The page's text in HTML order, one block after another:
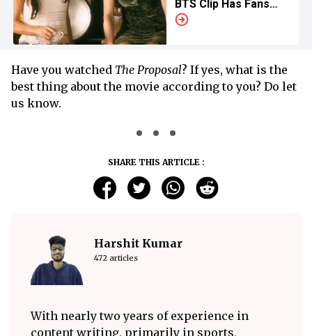
BTS Clip Has Fans
Crying Spells
Have you watched The Proposal? If yes, what is the
best thing about the movie according to you? Do let
us know.
SHARE THIS ARTICLE :
Harshit Kumar
472 articles
With nearly two years of experience in
content writing, primarily in sports,